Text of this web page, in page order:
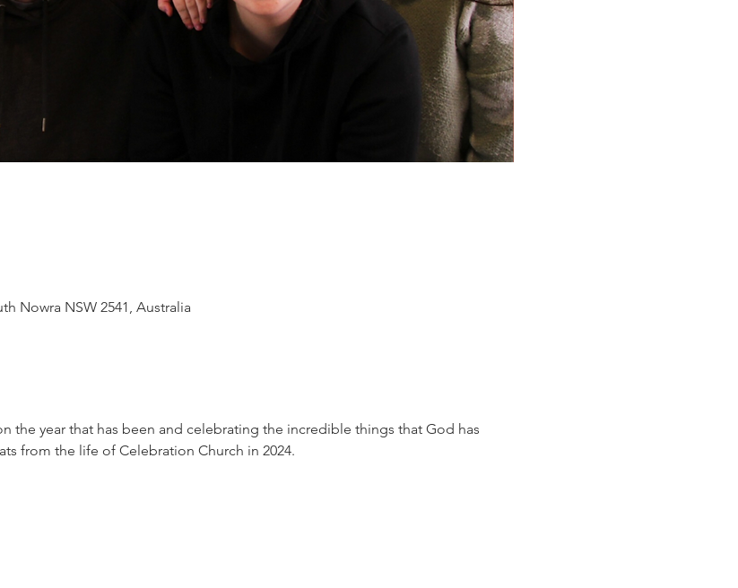
Nowra NSW 2541, Australia
the year that has been and celebrating the incredible things that God has
from the life of Celebration Church in 2024.